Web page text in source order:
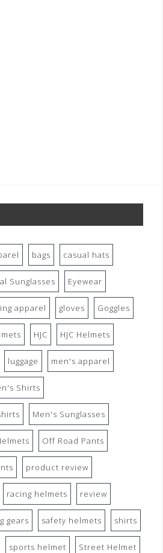
bags casual hats
Sunglasses Eyewear
apparel gloves Goggles
HJC HJC Helmets
luggage men's apparel
Shirts
Men's Sunglasses
Off Road Pants
product review
racing helmets review
gears safety helmets shirts
sports helmet Street Helmet